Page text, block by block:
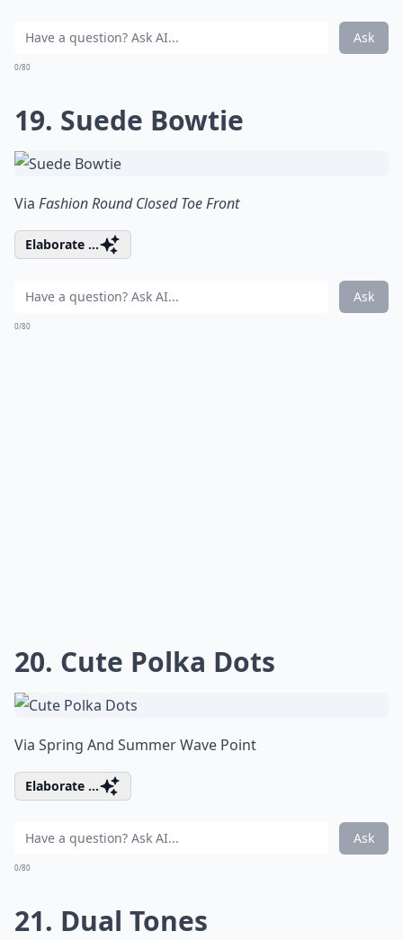
Ask
0/80
19. Suede Bowtie
Via Fashion Round Closed Toe Front
Elaborate ...
Ask
0/80
20. Cute Polka Dots
Via Spring And Summer Wave Point
Elaborate ...
Ask
0/80
21. Dual Tones